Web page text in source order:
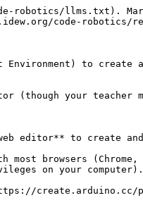
llms.txt).
code-robotics/
to
(though your
editor** to create
most browsers
on your computer).
create.arduino.cc/